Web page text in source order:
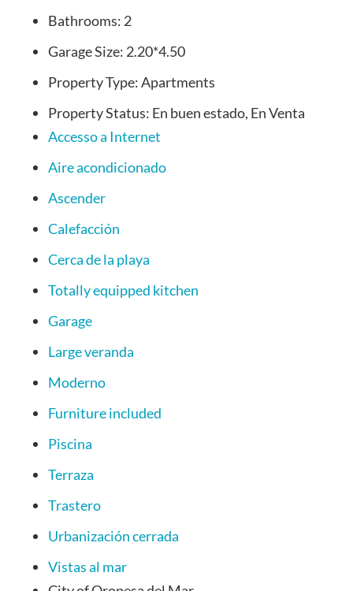
Bathrooms: 2
Garage Size: 2.20*4.50
Property Type:Apartments
Property Status: En buen estado, En Venta
Accesso a Internet
Aire acondicionado
Ascender
Calefacción
Cerca de la playa
Totally equipped kitchen
Garage
Large veranda
Moderno
Furniture included
Piscina
Terraza
Trastero
Urbanización cerrada
Vistas al mar